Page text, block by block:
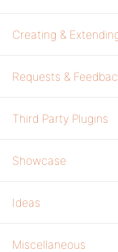
Creating &
Requests &
Third Party Plugins
Showcase
Ideas
Miscellaneous